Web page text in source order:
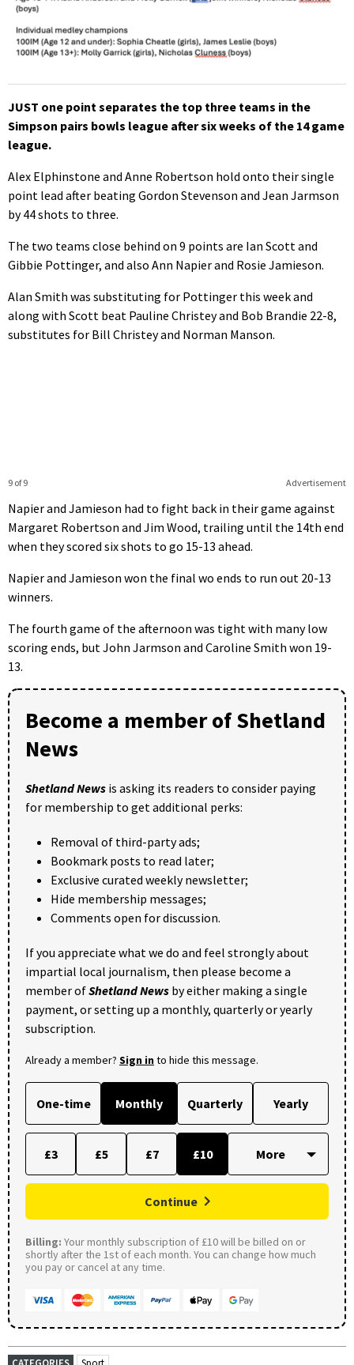
JUST one point separates the top three teams in the
Simpson pairs bowls league after six weeks of the 14 game
league.
Alex Elphinstone and Anne Robertson hold onto their single
point lead after beating Gordon Stevenson and Jean Jarmson
by 44 shots to three.
The two teams close behind on 9 points are Ian Scott and
Gibbie Pottinger, and also Ann Napier and Rosie Jamieson.
Alan Smith was substituting for Pottinger this week and
along with Scott beat Pauline Christey and Bob Brandie 22-8,
substitutes for Bill Christey and Norman Manson.
Advertisement
9 of 9
Napier and Jamieson had to fight back in their game against
Margaret Robertson and Jim Wood, trailing until the 14th end
when they scored six shots to go 15-13 ahead.
Napier and Jamieson won the final wo ends to run out 20-13
winners.
The fourth game of the afternoon was tight with many low
scoring ends, but John Jarmson and Caroline Smith won 19-
13.
Become a member of Shetland
News
Shetland News is asking its readers to consider paying
for membership to get additional perks:
Removal of third-party ads;
Bookmark posts to read later;
Exclusive curated weekly newsletter;
Hide membership messages;
Comments open for discussion.
If you appreciate what we do and feel strongly about
impartial local journalism, then please become a
member ofShetland News by either making a single
payment, or setting up a monthly, quarterly or yearly
subscription.
Already a member? Sign into hide this message.
One-time Monthly Quarterly Yearly
£3 £5 £7 £10
Continue
Billing: Your monthly subscription of £10 will be billed on or
shortly after the 1st of each month. You can change how much
you pay or cancel at any time.